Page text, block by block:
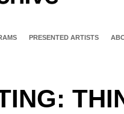
PRESENTED ARTISTS